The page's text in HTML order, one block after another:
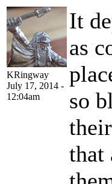
KRingway
July 17, 2014 -
12:04am
It
as
so
that